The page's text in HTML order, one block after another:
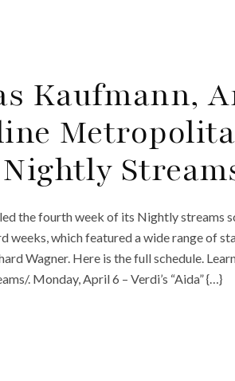
Kaufmann,
Nightly
the fourth week of its Nightly streams
weeks, which featured a wide range of
Wagner. Here is the full schedule.
. Monday, April 6 – Verdi’s “Aida” {…}